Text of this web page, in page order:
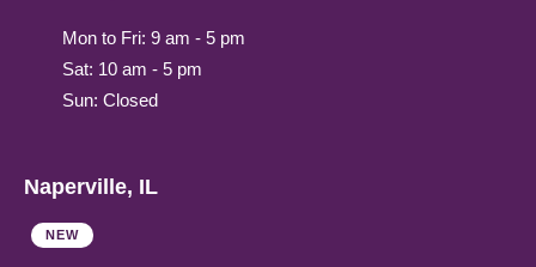
Mon to Fri: 9 am - 5 pm
Sat: 10 am - 5 pm
Sun: Closed
Naperville, IL
NEW